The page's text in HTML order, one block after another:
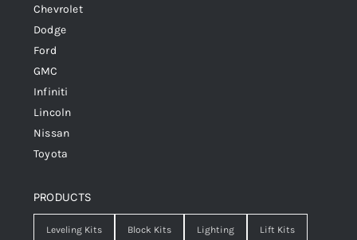
Chevrolet
Dodge
Ford
GMC
Infiniti
Lincoln
Nissan
Toyota
PRODUCTS
Leveling Kits Block Kits Lighting Lift Kits